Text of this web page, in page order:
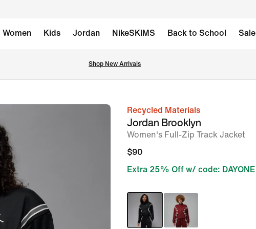
Women Kids Jordan NikeSKIMS Back to School Sale
Shop New Arrivals
imageRecycled Materials
Jordan Brooklyn
Women's Full-Zip Track Jacket
$90
Extra 25% Off w/ code: DAYONE